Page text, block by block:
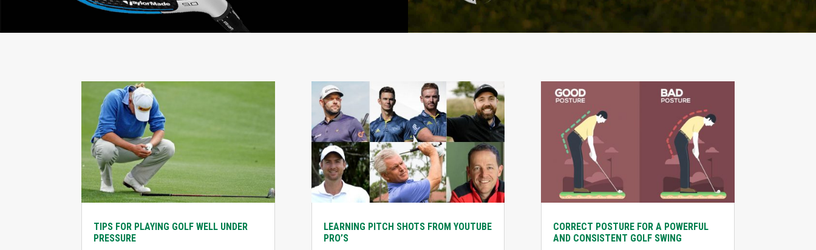
TIPS FOR PLAYING GOLF WELL UNDER
PRESSURE
LEARNING PITCH SHOTS FROM YOUTUBE
PRO’S
CORRECT POSTURE FOR A POWERFUL
AND CONSISTENT GOLF SWING